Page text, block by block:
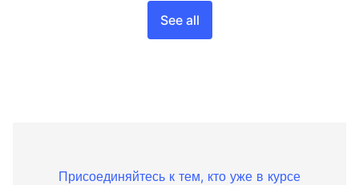
See all
Присоединяйтесь к тем, кто уже в курсе